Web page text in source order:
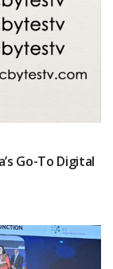
Go-To Digital